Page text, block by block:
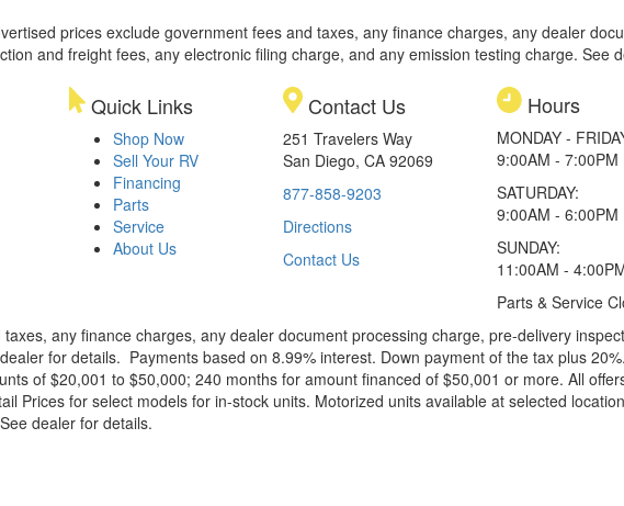
prices exclude government fees and taxes, any finance charges, any dealer
and freight fees, any electronic filing charge, and any emission testing charge. See
Quick Links
Shop Now
Sell Your RV
Financing
Parts
Service
About Us
Contact Us
251 Travelers Way
San Diego, CA 92069
877-858-9203
Directions
Contact Us
Hours
MONDAY -
9:00AM - 7:00PM
SATURDAY:
9:00AM - 6:00PM
SUNDAY:
11:00AM -
Parts & Service
any finance charges, any dealer document processing charge, pre-delivery
for details. Payments based on 8.99% interest. Down payment of the tax plus
of $20,001 to $50,000; 240 months for amount financed of $50,001 or more. All
Prices for select models for in-stock units. Motorized units available at selected
dealer for details.